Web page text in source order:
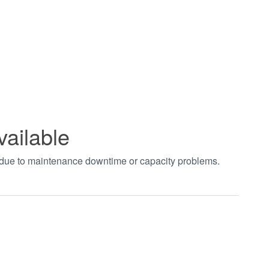
to maintenance downtime or capacity problems.